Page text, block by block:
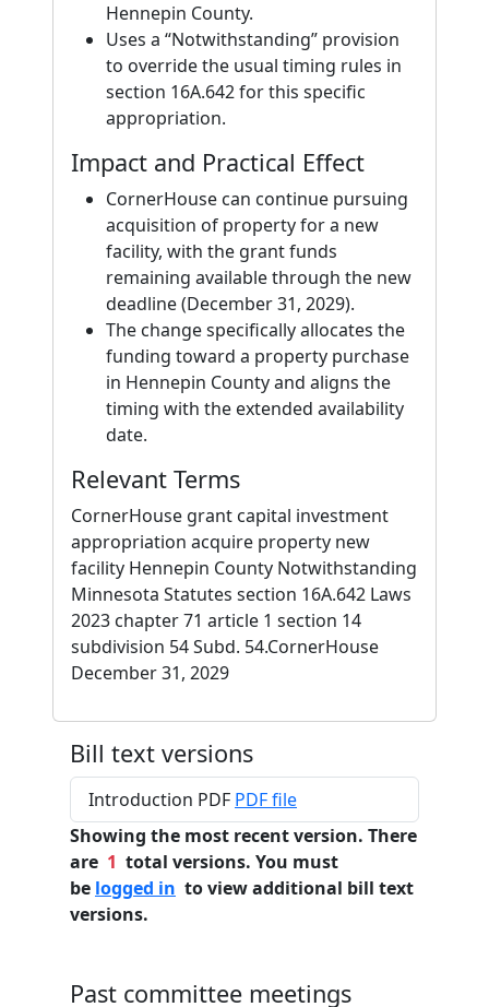
Hennepin County.
Uses a “Notwithstanding” provision
to override the usual timing rules in
section 16A.642 for this specific
appropriation.
Impact and Practical Effect
CornerHouse can continue pursuing
acquisition of property for a new
facility, with the grant funds
remaining available through the new
deadline (December 31, 2029).
The change specifically allocates the
funding toward a property purchase
in Hennepin County and aligns the
timing with the extended availability
date.
Relevant Terms
CornerHouse grant capital investment
appropriation acquire property new
facility Hennepin County Notwithstanding
Minnesota Statutes section 16A.642 Laws
2023 chapter 71 article 1 section 14
subdivision 54 Subd. 54.CornerHouse
December 31, 2029
Bill text versions
Introduction PDF PDF file
Showing the most recent version. There
are 1 total versions. You must
be logged in to view additional bill text
versions.
Past committee meetings